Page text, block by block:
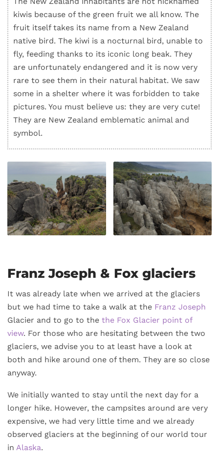
kiwis because of the green fruit we all know. The
fruit itself takes its name from a New Zealand
native bird. The kiwi is a nocturnal bird, unable to
fly, feeding thanks to its iconic long beak. They
are unfortunately endangered and it is now very
rare to see them in their natural habitat. We saw
some in a shelter where it was forbidden to take
pictures. You must believe us: they are very cute!
They are New Zealand emblematic animal and
symbol.
Franz Joseph & Fox glaciers
It was already late when we arrived at the glaciers
but we had time to take a walk at the Franz Joseph
Glacier and to go to the the Fox Glacier point of
view. For those who are hesitating between the two
glaciers, we advise you to at least have a look at
both and hike around one of them. They are so close
anyway.
We initially wanted to stay until the next day for a
longer hike. However, the campsites around are very
expensive, we had very little time and we already
observed glaciers at the beginning of our world tour
in Alaska.